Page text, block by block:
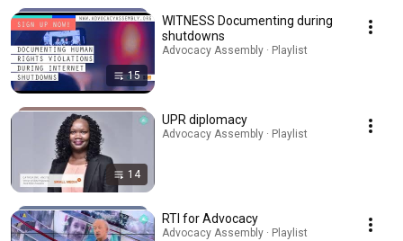
15
WITNESS Documenting during
shutdowns
Advocacy Assembly · Playlist
14
UPR diplomacy
Advocacy Assembly · Playlist
RTI for Advocacy
Advocacy Assembly · Playlist